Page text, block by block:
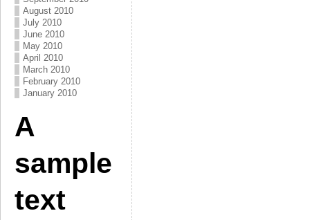
August 2010
July 2010
June 2010
May 2010
April 2010
March 2010
February 2010
January 2010
A
sample
text